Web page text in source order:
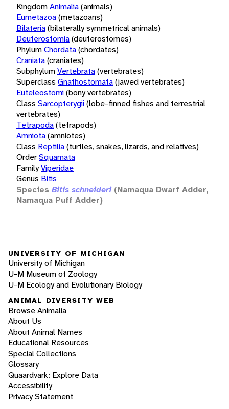
KingdomAnimalia(animals)
Eumetazoa(metazoans)
Bilateria(bilaterally symmetrical animals)
Deuterostomia(deuterostomes)
PhylumChordata(chordates)
Craniata(craniates)
SubphylumVertebrata(vertebrates)
Superclass Gnathostomata(jawed vertebrates)
Euteleostomi(bony vertebrates)
Class Sarcopterygii(lobe-finned fishes and terrestrial
vertebrates)
Tetrapoda(tetrapods)
Amniota(amniotes)
Class Reptilia(turtles, snakes, lizards, and relatives)
OrderSquamata
FamilyViperidae
Genus Bitis
Species Bitis schneideri (Namaqua Dwarf Adder,
Namaqua Puff Adder)
UNIVERSITY OF MICHIGAN
University of Michigan
U-M Museum of Zoology
U-M Ecology and Evolutionary Biology
ANIMAL DIVERSITY WEB
Browse Animalia
About Us
About Animal Names
Educational Resources
Special Collections
Glossary
Quaardvark: Explore Data
Accessibility
Privacy Statement